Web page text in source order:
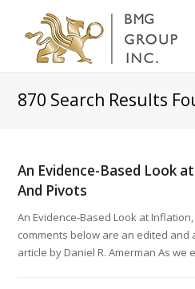
870 Search Results
An Evidence-Based Look
And Pivots
An Evidence-Based Look at
comments below are an edited and
article by Daniel R. Amerman As we